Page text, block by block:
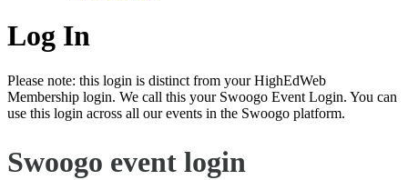
Log In
Please note: this login is distinct from your HighEdWeb
Membership login. We call this your Swoogo Event Login. You can
use this login across all our events in the Swoogo platform.
Swoogo event login